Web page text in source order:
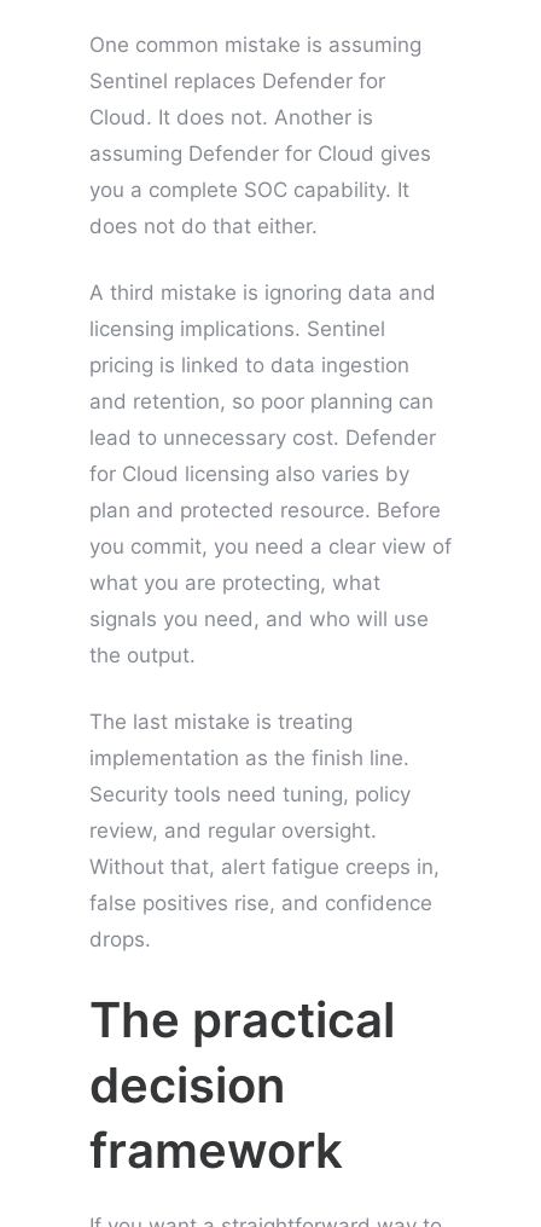
One common mistake is assuming
Sentinel replaces Defender for
Cloud. It does not. Another is
assuming Defender for Cloud gives
you a complete SOC capability. It
does not do that either.
A third mistake is ignoring data and
licensing implications. Sentinel
pricing is linked to data ingestion
and retention, so poor planning can
lead to unnecessary cost. Defender
for Cloud licensing also varies by
plan and protected resource. Before
you commit, you need a clear view of
what you are protecting, what
signals you need, and who will use
the output.
The last mistake is treating
implementation as the finish line.
Security tools need tuning, policy
review, and regular oversight.
Without that, alert fatigue creeps in,
false positives rise, and confidence
drops.
The practical
decision
framework